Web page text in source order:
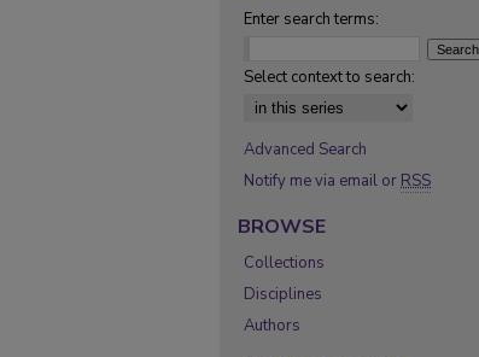
Enter search terms:
Select context to search:
Advanced Search
Notify me via email or RSS
BROWSE
Collections
Disciplines
Authors